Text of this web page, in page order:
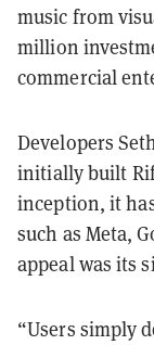
music from
million
commercial
Developers
initially built
inception, it
such as Meta,
appeal was its
“Users simply